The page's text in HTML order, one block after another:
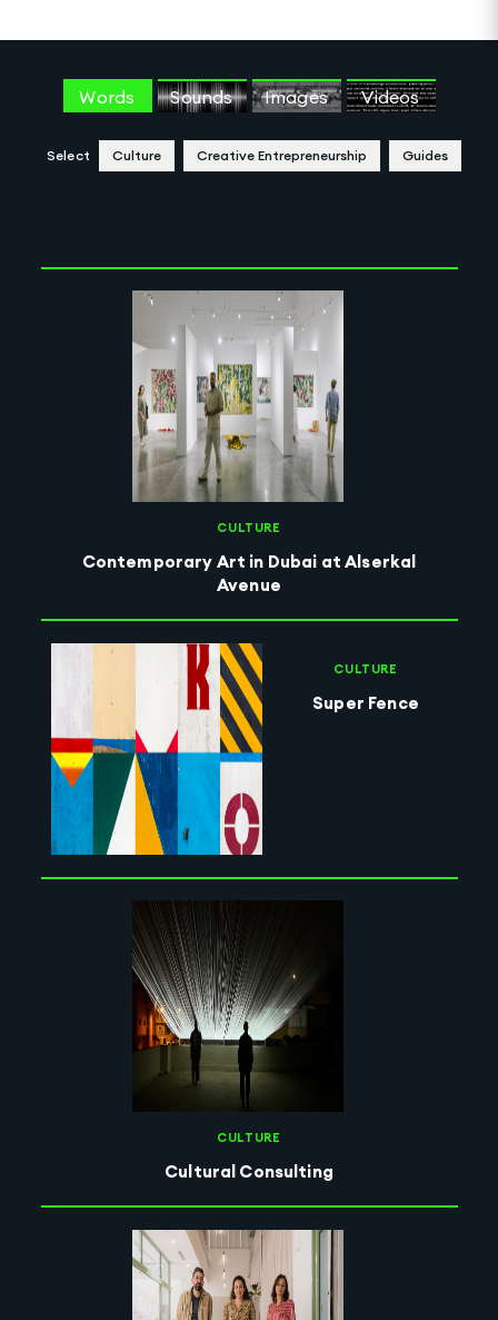
Words Sounds Images Videos
Select Culture Creative Entrepreneurship Guides
CULTURE
Contemporary Art in Dubai at Alserkal
Avenue
CULTURE
Super Fence
CULTURE
Cultural Consulting